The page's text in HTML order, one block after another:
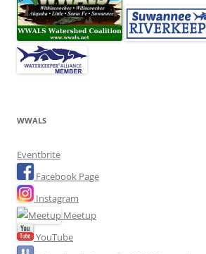
WWALS
Eventbrite
Facebook Page
Instagram
Meetup
YouTube